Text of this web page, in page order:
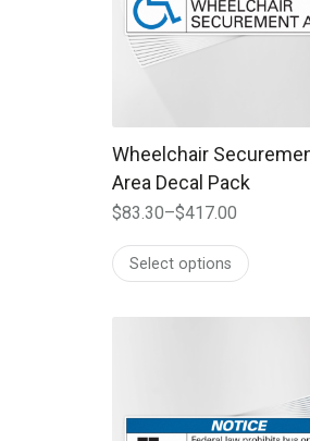
Wheelchair
Area Decal Pack
$83.30–$417.00
range:
$83.30
$417.00
Select options